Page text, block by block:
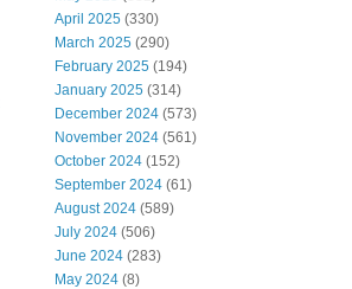
April 2025 (330)
March 2025 (290)
February 2025 (194)
January 2025 (314)
December 2024 (573)
November 2024 (561)
October 2024 (152)
September 2024 (61)
August 2024 (589)
July 2024 (506)
June 2024 (283)
May 2024 (8)